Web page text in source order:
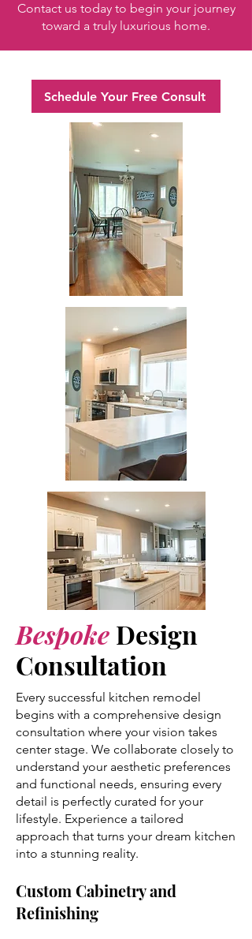
Contact us today to begin your journey
toward a truly luxurious home.
Schedule Your Free Consult
Bespoke Design
Consultation
Every successful kitchen remodel
begins with a comprehensive design
consultation where your vision takes
center stage. We collaborate closely to
understand your aesthetic preferences
and functional needs, ensuring every
detail is perfectly curated for your
lifestyle. Experience a tailored
approach that turns your dream kitchen
into a stunning reality.
Custom Cabinetry and
Refinishing